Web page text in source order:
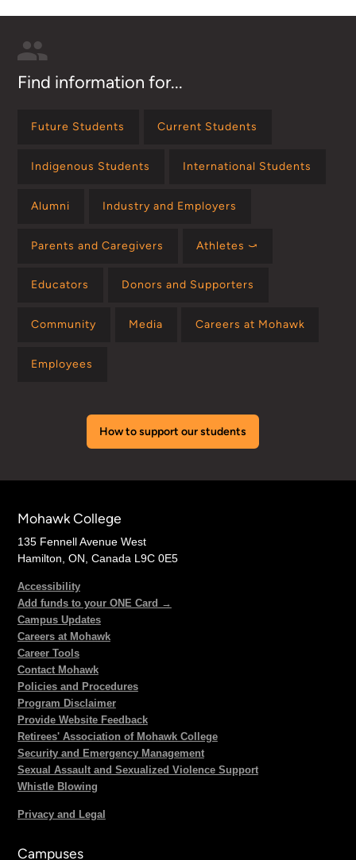
Find information for...
Future Students Current Students
Indigenous Students International Students
Alumni Industry and Employers
Parents and Caregivers Athletes ⤻
Educators Donors and Supporters
Community Media Careers at Mohawk
Employees
How to support our students
Mohawk College
135 Fennell Avenue West
Hamilton, ON, Canada L9C 0E5
Accessibility
Add funds to your ONE Card →
Campus Updates
Careers at Mohawk
Career Tools
Contact Mohawk
Policies and Procedures
Program Disclaimer
Provide Website Feedback
Retirees' Association of Mohawk College
Security and Emergency Management
Sexual Assault and Sexualized Violence Support
Whistle Blowing
Privacy and Legal
Campuses